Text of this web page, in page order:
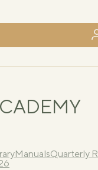
ManualsQuarterly
– T2